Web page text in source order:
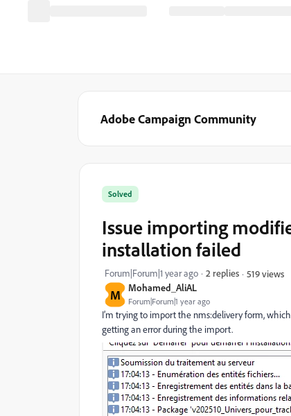
Adobe Campaign Community
M Mohamed_AliAL
Forum|Forum|1 year ago
Solved
Issue importing
installation failed
Forum|Forum|1 year ago 2 replies 519 views
I’m trying to import the nms:delivery form,
getting an error during the import.